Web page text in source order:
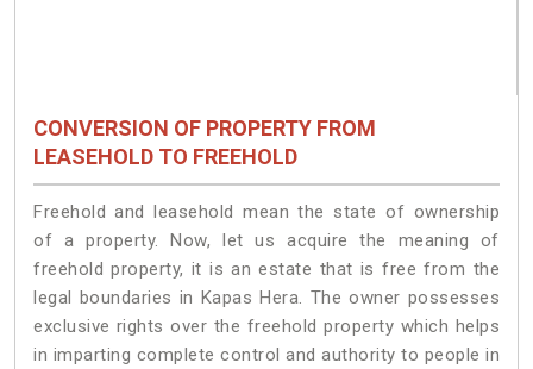
CONVERSION OF PROPERTY FROM
LEASEHOLD TO FREEHOLD
Freehold and leasehold mean the state of ownership
of a property. Now, let us acquire the meaning of
freehold property, it is an estate that is free from the
legal boundaries in Kapas Hera. The owner possesses
exclusive rights over the freehold property which helps
in imparting complete control and authority to people in